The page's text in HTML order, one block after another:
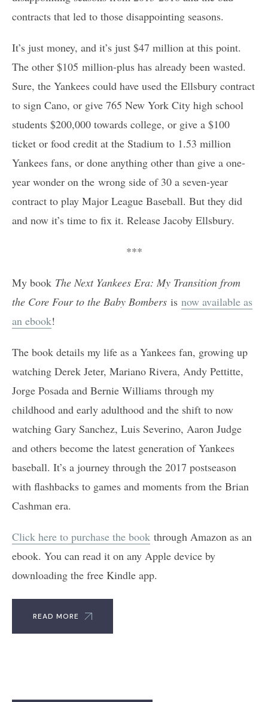
contracts that led to those disappointing seasons.
It’s just money, and it’s just $47 million at this point.
The other $105 million-plus has already been wasted.
Sure, the Yankees could have used the Ellsbury contract
to sign Cano, or give 765 New York City high school
students $200,000 towards college, or give a $100
ticket or food credit at the Stadium to 1.53 million
Yankees fans, or done anything other than give a one-
year wonder on the wrong side of 30 a seven-year
contract to play Major League Baseball. But they did
and now it’s time to fix it. Release Jacoby Ellsbury.
***
My book The Next Yankees Era: My Transition from
the Core Four to the Baby Bombers is now available as
an ebook!
The book details my life as a Yankees fan, growing up
watching Derek Jeter, Mariano Rivera, Andy Pettitte,
Jorge Posada and Bernie Williams through my
childhood and early adulthood and the shift to now
watching Gary Sanchez, Luis Severino, Aaron Judge
and others become the latest generation of Yankees
baseball. It’s a journey through the 2017 postseason
with flashbacks to games and moments from the Brian
Cashman era.
Click here to purchase the book through Amazon as an
ebook. You can read it on any Apple device by
downloading the free Kindle app.
READ MORE